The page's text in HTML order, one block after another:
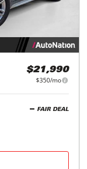
$21,990
$350/mo
FAIR DEAL